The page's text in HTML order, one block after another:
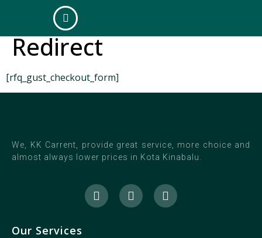
Quote Checkout
Redirect
[rfq_gust_checkout_form]
We, KK Carrent, provide great service, more choice and
almost always lower prices in Kota Kinabalu.
Our Services